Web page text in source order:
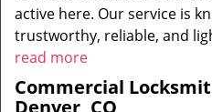
active here. Our service is
trustworthy, reliable, and
read more
Commercial
Denver, CO